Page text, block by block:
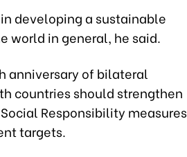
developing a sustainable
world in general, he said.
anniversary of bilateral
countries should strengthen
Responsibility measures
targets.